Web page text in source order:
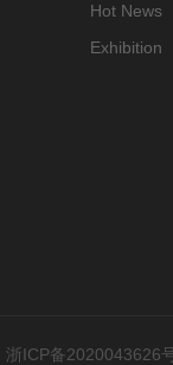
Hot News
Exhibition
浙ICP备2020043626